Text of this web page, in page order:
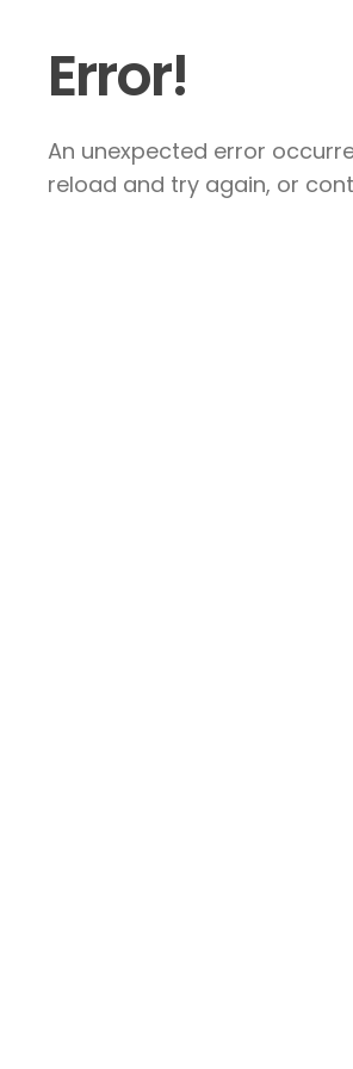
Error!
An unexpected error
reload and try again, or